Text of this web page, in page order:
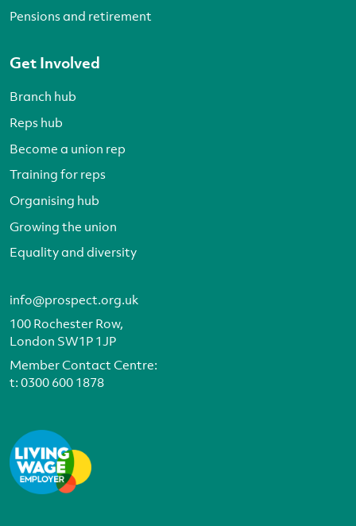
Pensions and retirement
Get Involved
Branch hub
Reps hub
Become a union rep
Training for reps
Organising hub
Growing the union
Equality and diversity
info@prospect.org.uk
100 Rochester Row,
London SW1P 1JP
Member Contact Centre:
t:0300 600 1878